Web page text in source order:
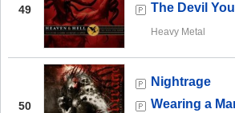
49
The Devil
Heavy Metal
50
Nightrage
Wearing a